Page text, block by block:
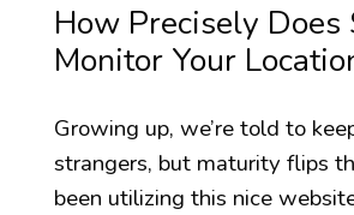
How Precisely Does
Monitor Your
Growing up, we’re told to
strangers, but maturity flips
been utilizing this nice